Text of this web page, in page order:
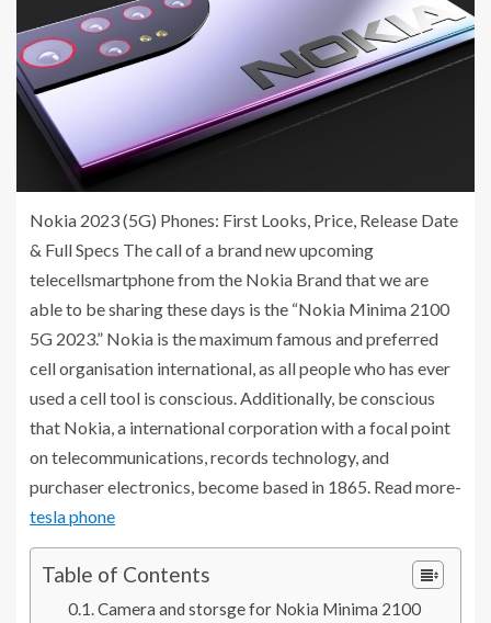
Nokia 2023 (5G) Phones: First Looks, Price, Release Date
& Full Specs The call of a brand new upcoming
telecellsmartphone from the Nokia Brand that we are
able to be sharing these days is the “Nokia Minima 2100
5G 2023.” Nokia is the maximum famous and preferred
cell organisation international, as all people who has ever
used a cell tool is conscious. Additionally, be conscious
that Nokia, a international corporation with a focal point
on telecommunications, records technology, and
purchaser electronics, become based in 1865. Read more-
tesla phone
Table of Contents
Camera and storsge for Nokia Minima 2100